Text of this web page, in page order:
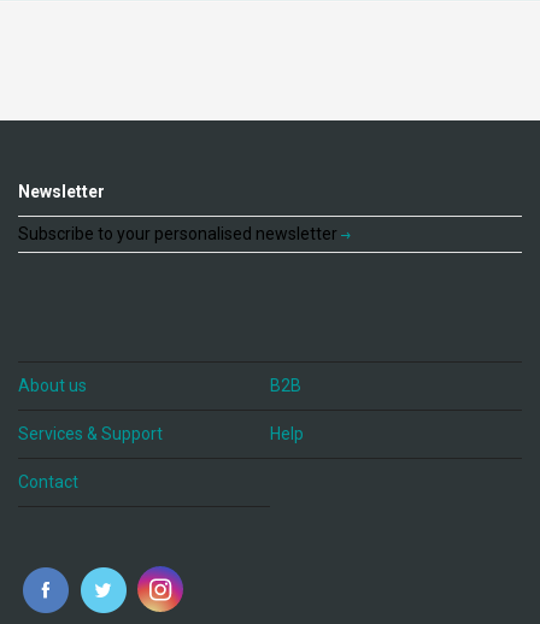
Newsletter
Subscribe to your personalised newsletter
About us B2B
Services & Support Help
Contact